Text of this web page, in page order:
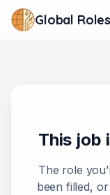
Global Roles
This job
The role
been filled,